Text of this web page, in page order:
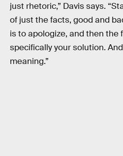
just rhetoric,” Davis says.
of just the facts, good and
is to apologize, and then the
specifically your solution.
meaning.”